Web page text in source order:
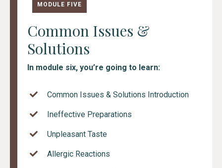
MODULE FIVE
Common Issues &
Solutions
In module six, you’re going to learn:
Common Issues & Solutions Introduction
Ineffective Preparations
Unpleasant Taste
Allergic Reactions